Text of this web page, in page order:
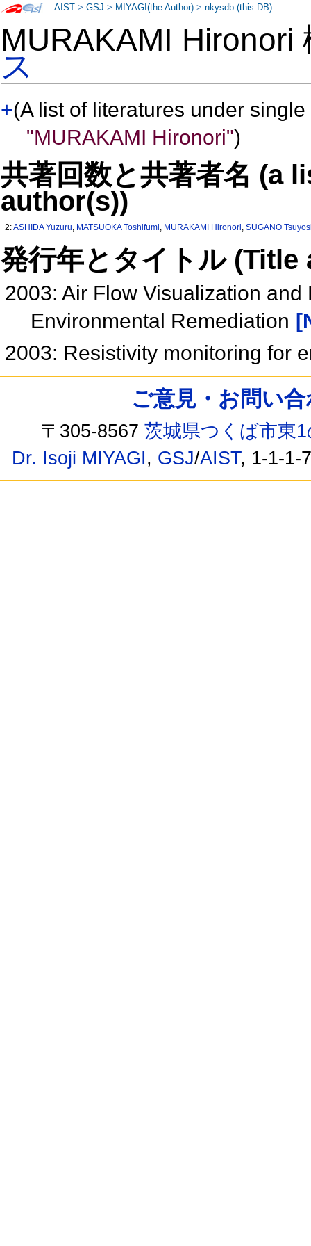
MURAKAMI Hironori
ス
+(A list of literatures under
"MURAKAMI Hironori")
共著回数と共著者名 (a
author(s))
2:ASHIDA Yuzuru, MATSUOKA Toshifumi, MURAKAMI Hironori,SUGANO
発行年とタイトル
2003: Air Flow Visualization
Environmental Remediation
2003: Resistivity monitoring for
AIST >GSJ > MIYAGI(the Author) >nkysdb (this DB)
ご意見・お問い
〒305-8567茨城県つくば市東
Dr. Isoji MIYAGI, GSJ/AIST, 1-1-1-